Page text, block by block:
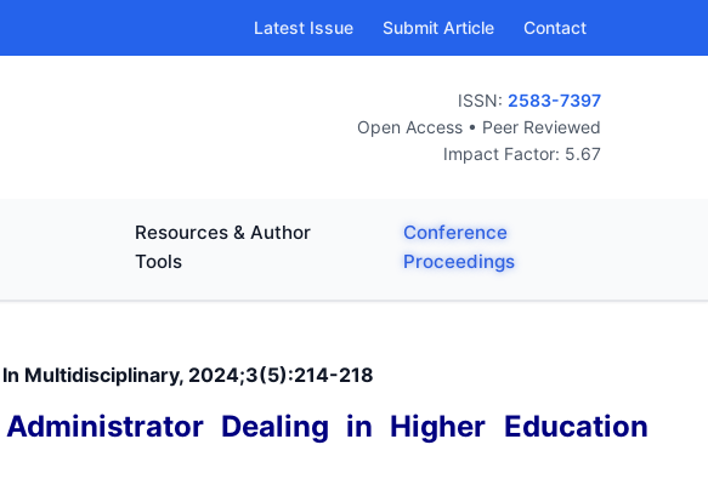
Latest Issue Submit Article Contact
ISSN: 2583-7397
Open Access • Peer Reviewed
Impact Factor: 5.67
Resources & Author
Tools
Conference
Proceedings
Multidisciplinary, 2024;3(5):214-218
Dealing in Higher Education